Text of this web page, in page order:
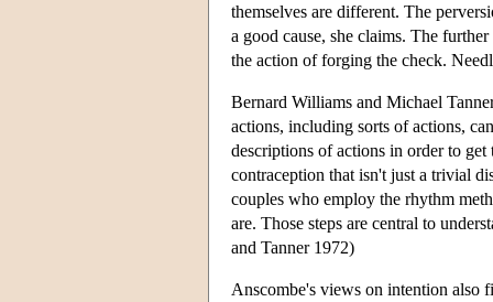
themselves are different. The
a good cause, she claims. The
the action of forging the check.
Bernard Williams and Michael
actions, including sorts of actions,
descriptions of actions in order to
contraception that isn't just a trivial
couples who employ the rhythm
are. Those steps are central to
and Tanner 1972)
Anscombe's views on intention also